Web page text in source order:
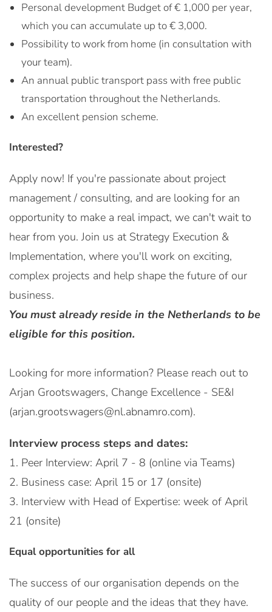
Personal development Budget of € 1,000 per year,
which you can accumulate up to € 3,000.
Possibility to work from home (in consultation with
your team).
An annual public transport pass with free public
transportation throughout the Netherlands.
An excellent pension scheme.
Interested?
Apply now! If you're passionate about project
management / consulting, and are looking for an
opportunity to make a real impact, we can't wait to
hear from you. Join us at Strategy Execution &
Implementation, where you'll work on exciting,
complex projects and help shape the future of our
business.
You must already reside in the Netherlands to be
eligible for this position.
Looking for more information? Please reach out to
Arjan Grootswagers, Change Excellence - SE&I
(arjan.grootswagers@nl.abnamro.com).
Interview process steps and dates:
1. Peer Interview: April 7 - 8 (online via Teams)
2. Business case: April 15 or 17 (onsite)
3. Interview with Head of Expertise: week of April
21 (onsite)
Equal opportunities for all
The success of our organisation depends on the
quality of our people and the ideas that they have.